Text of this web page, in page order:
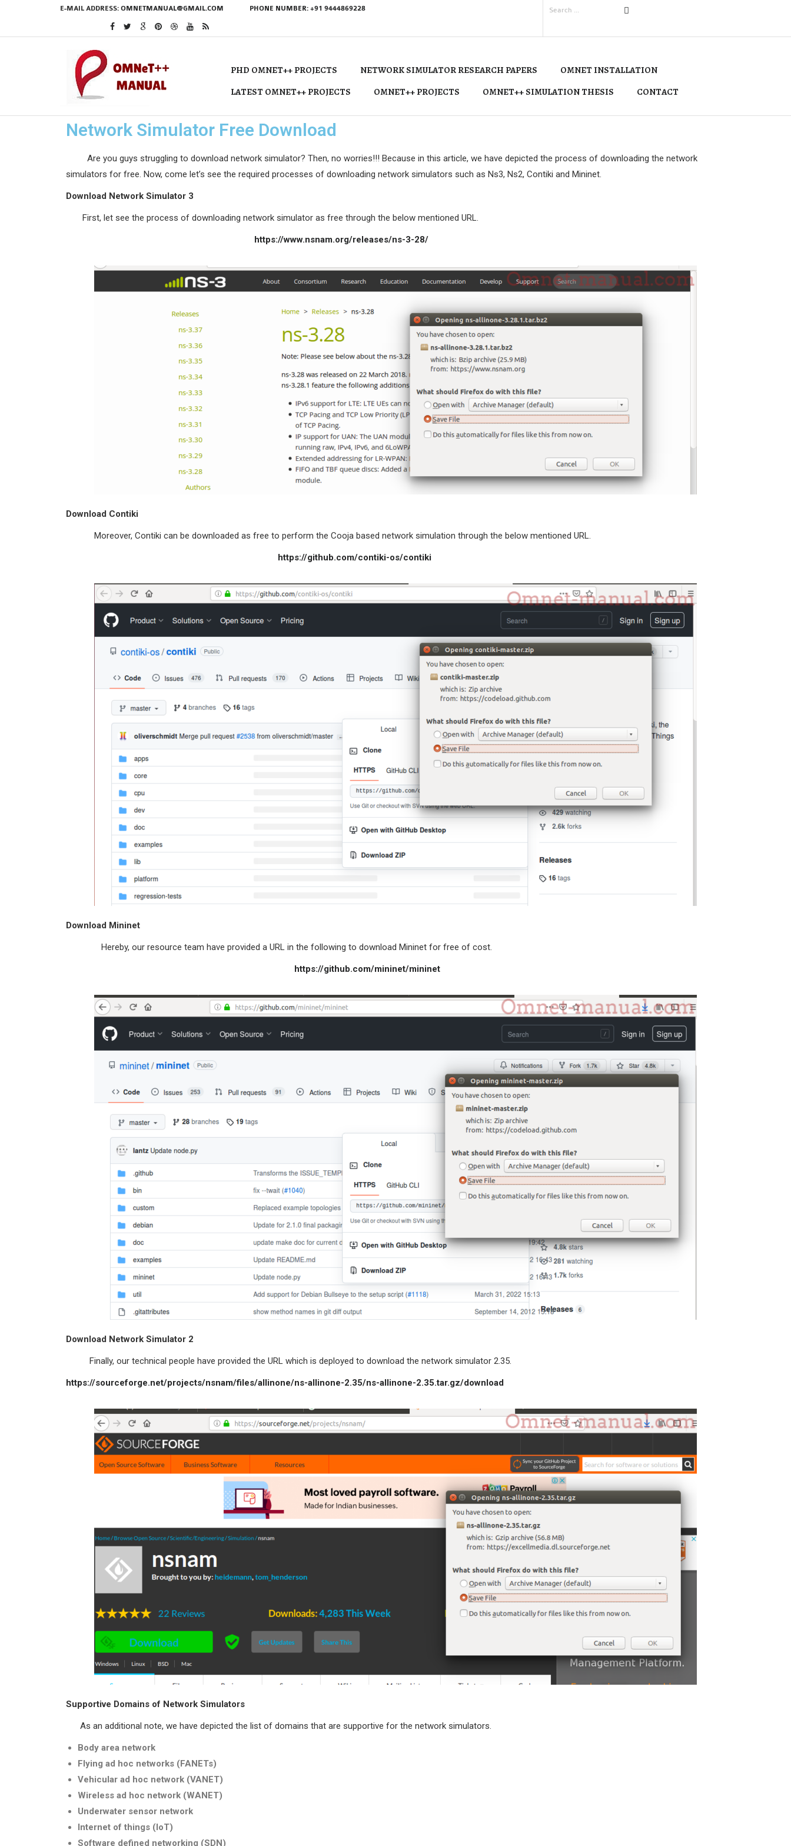
E-MAIL ADDRESS: OMNETMANUAL@GMAIL.COM PHONE NUMBER: +91 9444869228
PHD OMNET++ PROJECTS NETWORK SIMULATOR RESEARCH PAPERS
OMNET INSTALLATION
LATEST OMNET++ PROJECTS
OMNET++ PROJECTS OMNET++ SIMULATION THESIS CONTACT
Network Simulator Free Download
Are you guys struggling to download network simulator? Then, no worries!!! Because in this article, we have depicted the process of downloading the network
simulators for free. Now, come let’s see the required processes of downloading network simulators such as Ns3, Ns2, Contiki and Mininet.
Download Network Simulator 3
First, let see the process of downloading network simulator as free through the below mentioned URL.
https://www.nsnam.org/releases/ns-3-28/
Download Contiki
Moreover, Contiki can be downloaded as free to perform the Cooja based network simulation through the below mentioned URL.
https://github.com/contiki-os/contiki
Download Mininet
Hereby, our resource team have provided a URL in the following to download Mininet for free of cost.
https://github.com/mininet/mininet
Download Network Simulator 2
Finally, our technical people have provided the URL which is deployed to download the network simulator 2.35.
https://sourceforge.net/projects/nsnam/files/allinone/ns-allinone-2.35/ns-allinone-2.35.tar.gz/download
Supportive Domains of Network Simulators
As an additional note, we have depicted the list of domains that are supportive for the network simulators.
Body area network
Flying ad hoc networks (FANETs)
Vehicular ad hoc network (VANET)
Wireless ad hoc network (WANET)
Underwater sensor network
Internet of things (IoT)
Software defined networking (SDN)